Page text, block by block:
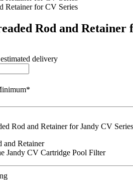
Rod and Retainer
delivery
Rod and Retainer for Jandy CV
and Retainer
Jandy CV Cartridge Pool Filter